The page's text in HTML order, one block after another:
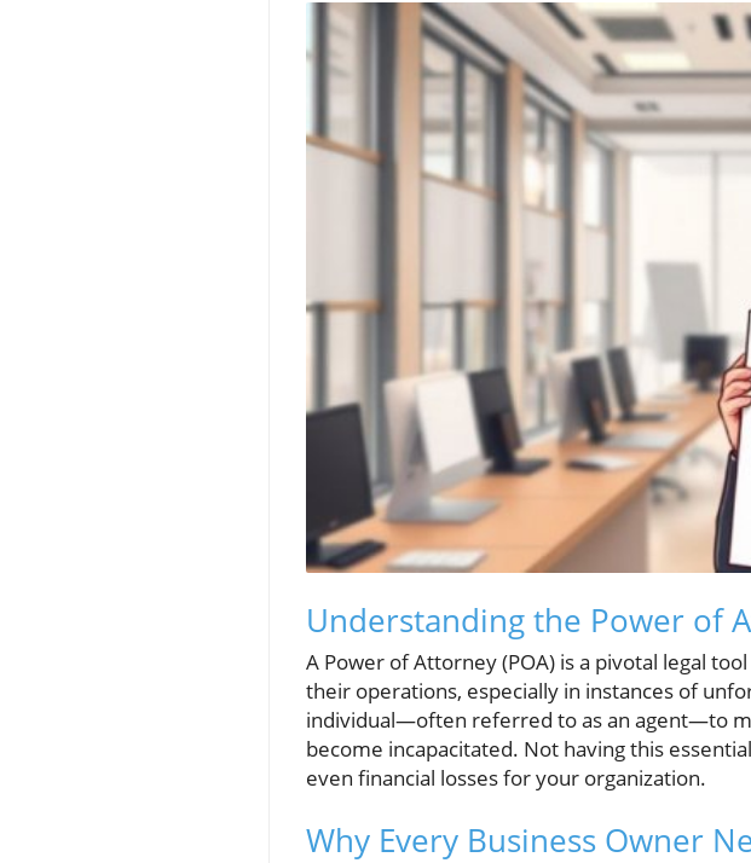
Understanding the Power of
A Power of Attorney (POA) is a pivotal legal
their operations, especially in instances of
individual—often referred to as an agent—to
become incapacitated. Not having this
even financial losses for your organization.
Why Every Business Owner